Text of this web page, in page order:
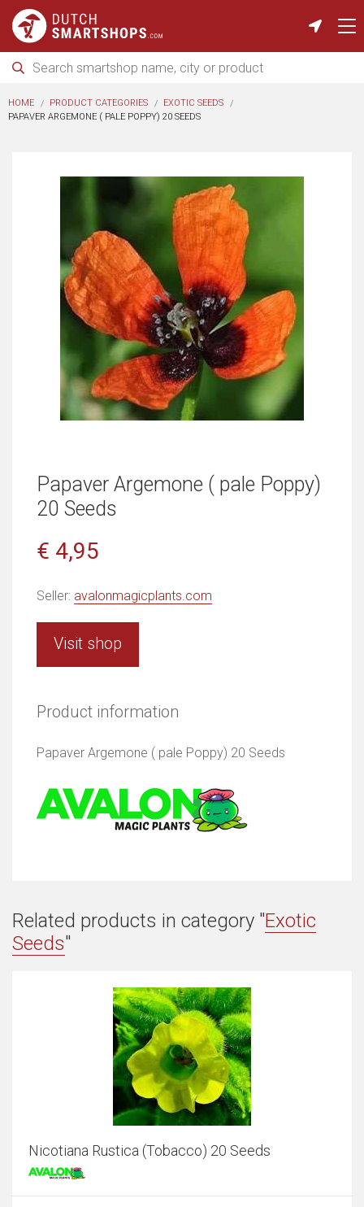
HOME PRODUCT CATEGORIES
EXOTIC SEEDS
PAPAVER ARGEMONE ( PALE POPPY) 20 SEEDS
Papaver Argemone ( pale Poppy)
20 Seeds
€ 4,95
Seller: avalonmagicplants.com
Visit shop
Product information
Papaver Argemone ( pale Poppy) 20 Seeds
Related products in category "Exotic
Seeds"
Nicotiana Rustica (Tobacco) 20 Seeds